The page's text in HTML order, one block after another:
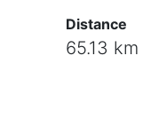
Distance
65.13 km